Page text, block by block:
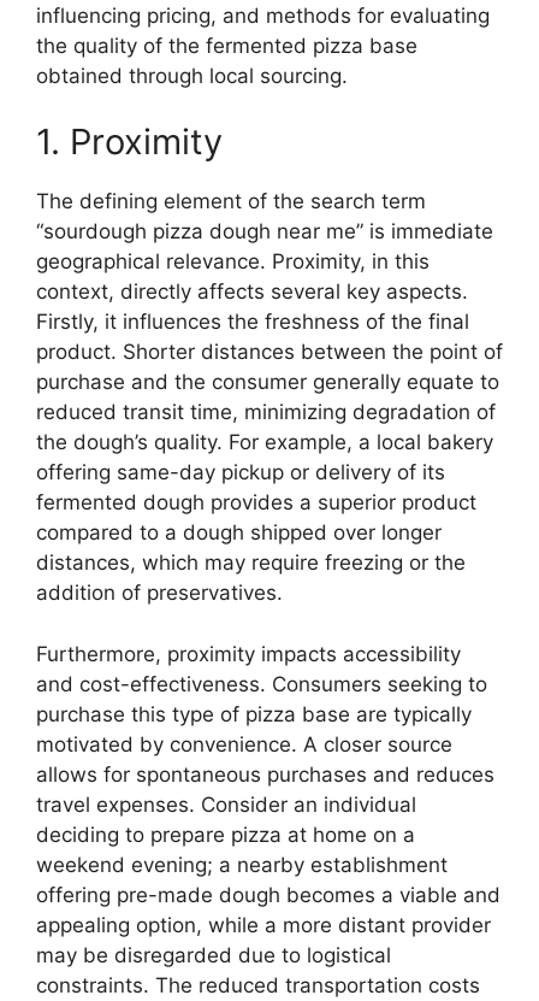
influencing pricing, and methods for evaluating
the quality of the fermented pizza base
obtained through local sourcing.
1. Proximity
The defining element of the search term
“sourdough pizza dough near me” is immediate
geographical relevance. Proximity, in this
context, directly affects several key aspects.
Firstly, it influences the freshness of the final
product. Shorter distances between the point of
purchase and the consumer generally equate to
reduced transit time, minimizing degradation of
the dough’s quality. For example, a local bakery
offering same-day pickup or delivery of its
fermented dough provides a superior product
compared to a dough shipped over longer
distances, which may require freezing or the
addition of preservatives.
Furthermore, proximity impacts accessibility
and cost-effectiveness. Consumers seeking to
purchase this type of pizza base are typically
motivated by convenience. A closer source
allows for spontaneous purchases and reduces
travel expenses. Consider an individual
deciding to prepare pizza at home on a
weekend evening; a nearby establishment
offering pre-made dough becomes a viable and
appealing option, while a more distant provider
may be disregarded due to logistical
constraints. The reduced transportation costs